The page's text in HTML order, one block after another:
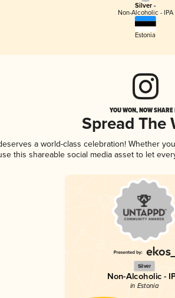
Silver -
Non-Alcoholic - IPA
Estonia
YOU WON, NOW
Spread The
a world-class celebration! Whether
this shareable social media asset to let
Silver
Non-Alcoholic -
in Estonia